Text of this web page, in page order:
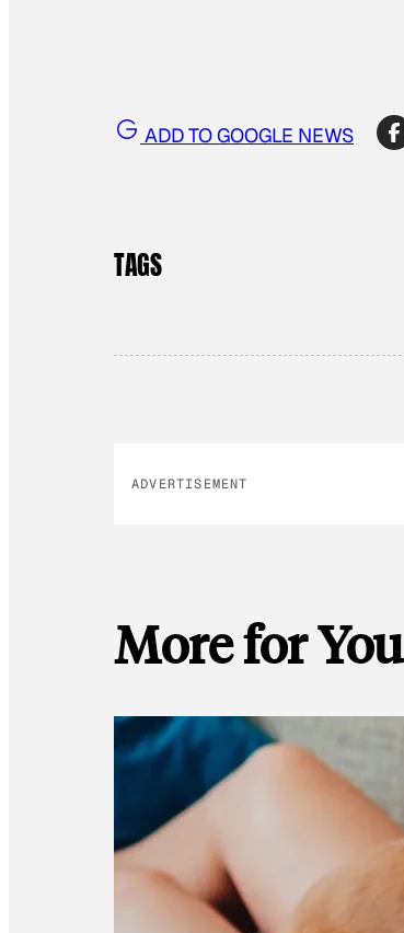
ADD TO GOOGLE NEWS
TAGS
ADVERTISEMENT
More for You